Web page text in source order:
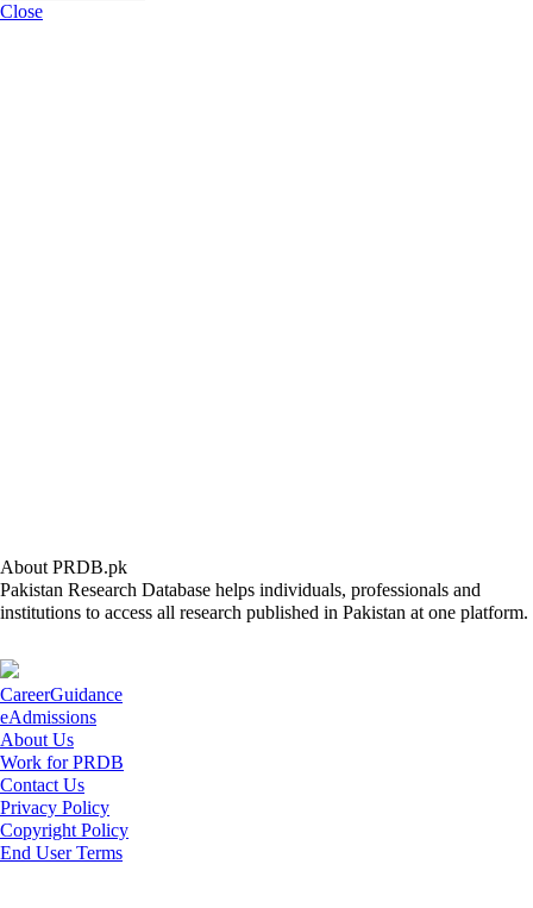
Close
About PRDB.pk
Pakistan Research Database helps individuals, professionals and
institutions to access all research published in Pakistan at one platform.
CareerGuidance
eAdmissions
About Us
Work for PRDB
Contact Us
Privacy Policy
Copyright Policy
End User Terms